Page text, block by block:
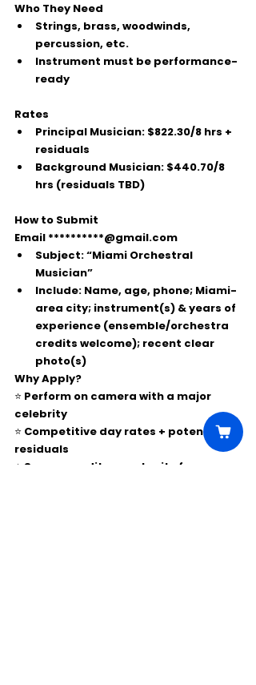
Who They Need
Strings, brass, woodwinds,
percussion, etc.
Instrument must be performance-
ready
Rates
Principal Musician: $822.30/8 hrs +
residuals
Background Musician: $440.70/8
hrs (residuals TBD)
How to Submit
Email **********@gmail.com
Subject:“Miami Orchestral
Musician”
Include: Name, age, phone; Miami-
area city; instrument(s) & years of
experience (ensemble/orchestra
credits welcome); recent clear
photo(s)
Why Apply?
⭐ Perform on camera with a major
celebrity
⭐ Competitive day rates + potential
residuals
⭐ Screen credit opportunity for pros